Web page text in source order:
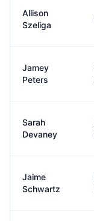
Allison
Szeliga
Jamey
Peters
Sarah
Devaney
Jaime
Schwartz